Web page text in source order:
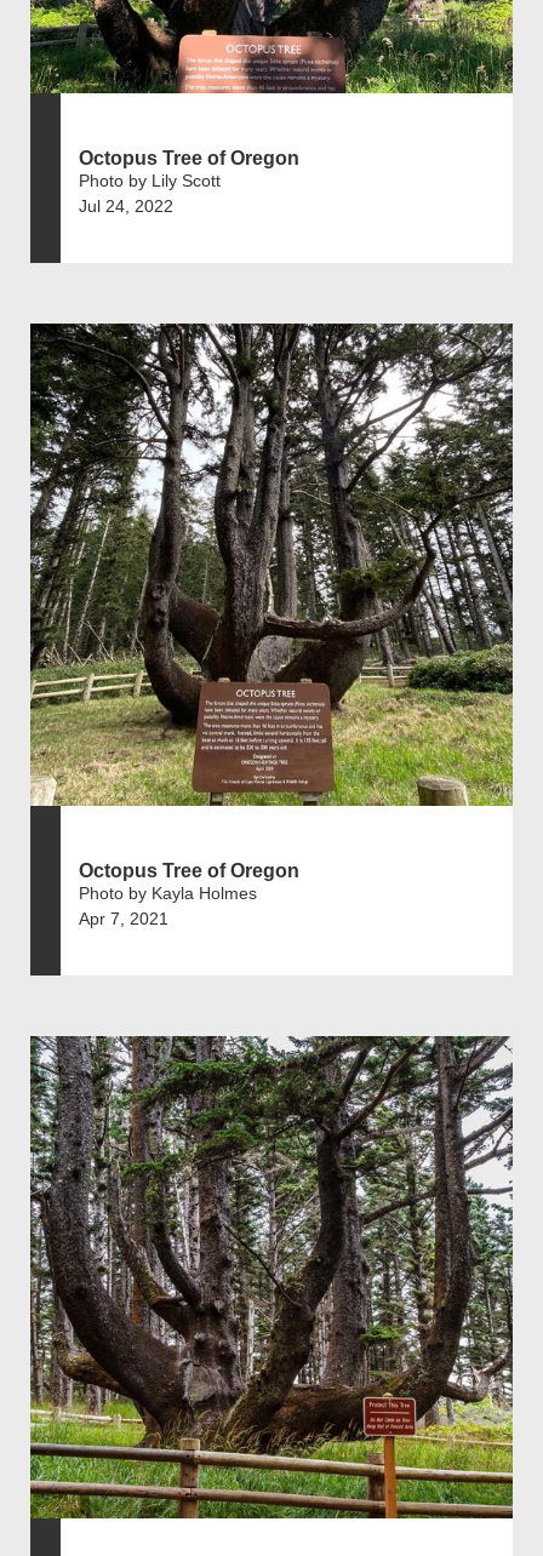
Octopus Tree of Oregon
Photo by Lily Scott
Jul 24, 2022
Octopus Tree of Oregon
Photo by Kayla Holmes
Apr 7, 2021